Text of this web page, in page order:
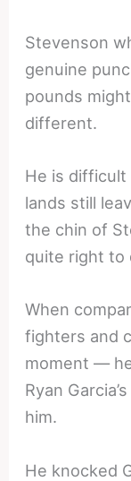
Stevenson
genuine
pounds
different.
He is
lands still
the chin of
quite right to
When
fighters and
moment —
Ryan
him.
He knocked